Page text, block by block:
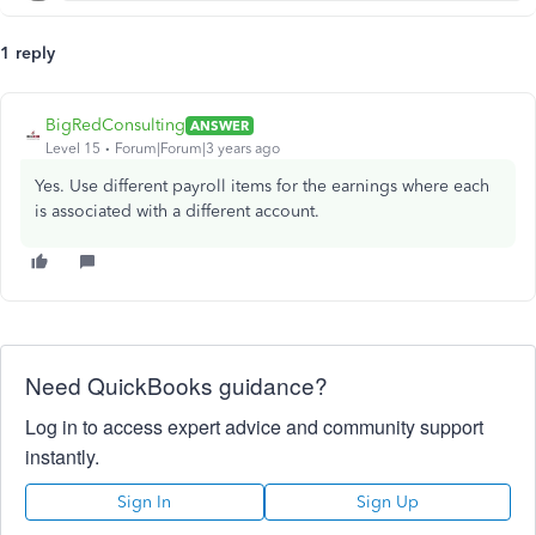
1 reply
BigRedConsulting ANSWER
Level 15
Forum|Forum|3 years ago
Yes. Use different payroll items for the earnings where each
is associated with a different account.
Need QuickBooks guidance?
Log in to access expert advice and community support
instantly.
Sign In Sign Up